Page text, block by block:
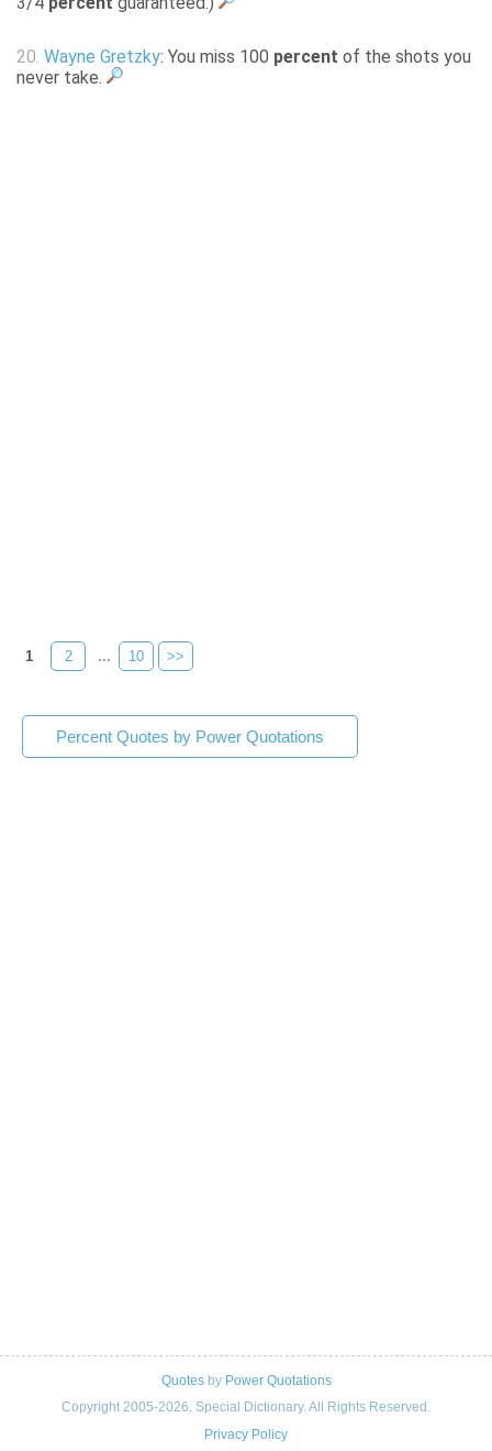
20. Wayne Gretzky: You miss 100 percent of the shots you
never take.
1 2 ... 10 >>
Percent Quotes by Power Quotations
Quotesby Power Quotations
Copyright 2005-2026. Special Dictionary. All Rights Reserved.
Privacy Policy